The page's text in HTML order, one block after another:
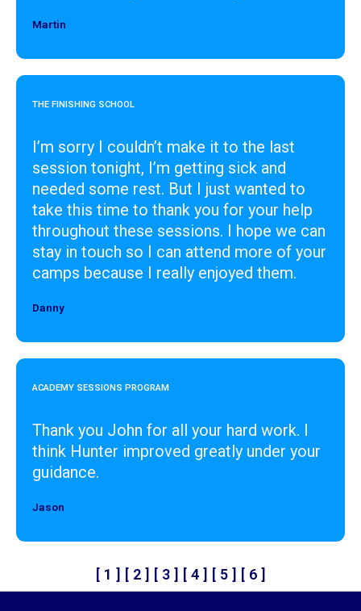
Martin
THE FINISHING SCHOOL
I’m sorry I couldn’t make it to the last
session tonight, I’m getting sick and
needed some rest. But I just wanted to
take this time to thank you for your help
throughout these sessions. I hope we can
stay in touch so I can attend more of your
camps because I really enjoyed them.
Danny
ACADEMY SESSIONS PROGRAM
Thank you John for all your hard work. I
think Hunter improved greatly under your
guidance.
Jason
[ 1 ] [ 2 ] [ 3 ] [ 4 ] [ 5 ] [ 6 ]